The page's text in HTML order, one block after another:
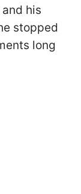
his
stopped
long